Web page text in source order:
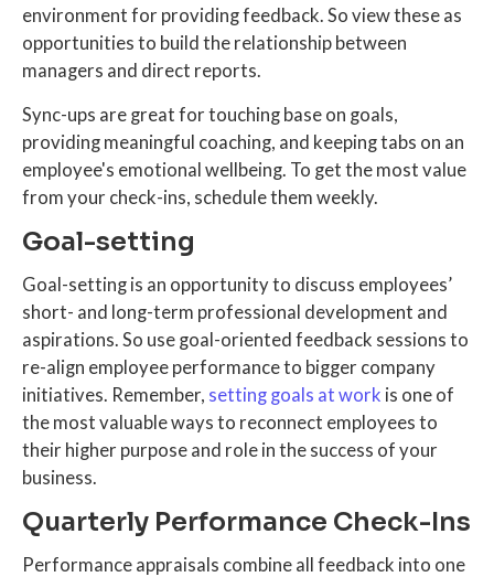
environment for providing feedback. So view these as
opportunities to build the relationship between
managers and direct reports.
Sync-ups are great for touching base on goals,
providing meaningful coaching, and keeping tabs on an
employee's emotional wellbeing. To get the most value
from your check-ins, schedule them weekly.
Goal-setting
Goal-setting is an opportunity to discuss employees’
short- and long-term professional development and
aspirations. So use goal-oriented feedback sessions to
re-align employee performance to bigger company
initiatives. Remember, setting goals at work is one of
the most valuable ways to reconnect employees to
their higher purpose and role in the success of your
business.
Quarterly Performance Check-Ins
Performance appraisals combine all feedback into one